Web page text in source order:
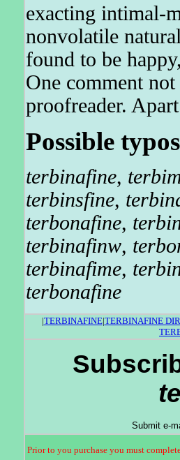
exacting intimal-
nonvolatile
found to be
One comment
proofreader.
Possible
terbinafine,
terbinsfine,
terbonafine,
terbinafinw,
terbinafime,
terbonafine
|TERBINAFINE|TERBINAFINE
Submit e-
Prior to you purchase you must